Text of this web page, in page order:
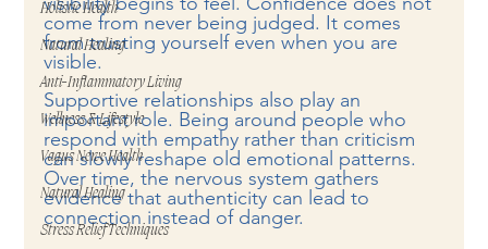
Holistic Health
Natural Healing
Anti-Inflammatory Living
Wellness & Lifestyle
Vagus Nerve Health
Natural Healing
Stress Relief Techniques
come from never being judged. It comes
from trusting yourself even when you are
visible.
Supportive relationships also play an
important role. Being around people who
respond with empathy rather than criticism
can slowly reshape old emotional patterns.
Over time, the nervous system gathers
evidence that authenticity can lead to
connection instead of danger.